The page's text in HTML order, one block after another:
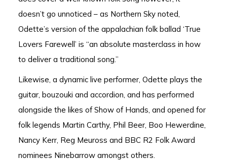
doesn’t go unnoticed – as Northern Sky noted,
Odette’s version of the appalachian folk ballad ‘True
Lovers Farewell’ is “an absolute masterclass in how
to deliver a traditional song.”
Likewise, a dynamic live performer, Odette plays the
guitar, bouzouki and accordion, and has performed
alongside the likes of Show of Hands, and opened for
folk legends Martin Carthy, Phil Beer, Boo Hewerdine,
Nancy Kerr, Reg Meuross and BBC R2 Folk Award
nominees Ninebarrow amongst others.